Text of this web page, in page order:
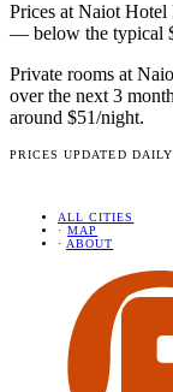
Prices at Naiot
— below the typical
Private rooms at
over the next 3
around $51/night.
PRICES UPDATED
ALL CITIES
· MAP
· ABOUT